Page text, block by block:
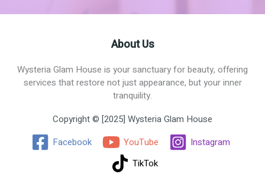
About Us
Wysteria Glam House is your sanctuary for beauty, offering
services that restore not just appearance, but your inner
tranquility.
Copyright © [2025] Wysteria Glam House
Facebook
YouTube
Instagram
TikTok